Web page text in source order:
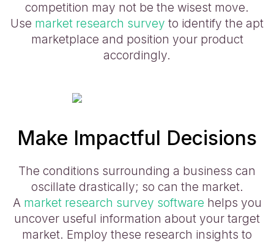
competition may not be the wisest move.
Use market research survey to identify the apt
marketplace and position your product
accordingly.
Make Impactful Decisions
The conditions surrounding a business can
oscillate drastically; so can the market.
A market research survey software helps you
uncover useful information about your target
market. Employ these research insights to